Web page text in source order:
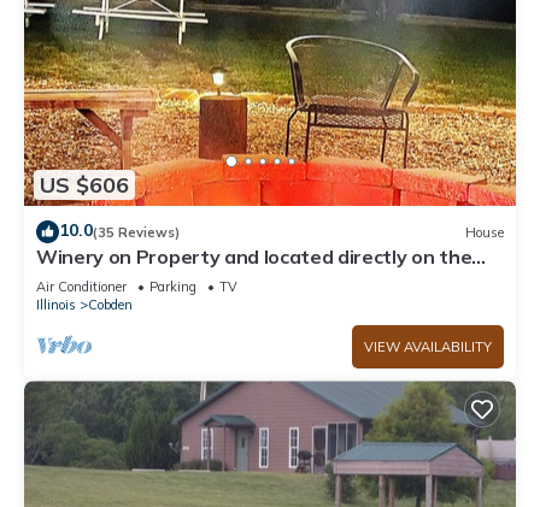
US $606
10.0(35 Reviews) House
Winery on Property and located directly on the
wine trail
Air Conditioner Parking
TV
Illinois
Cobden
VIEW AVAILABILITY